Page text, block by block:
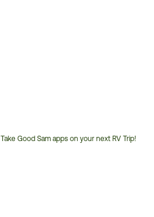
Take Good Sam apps on your next RV Trip!